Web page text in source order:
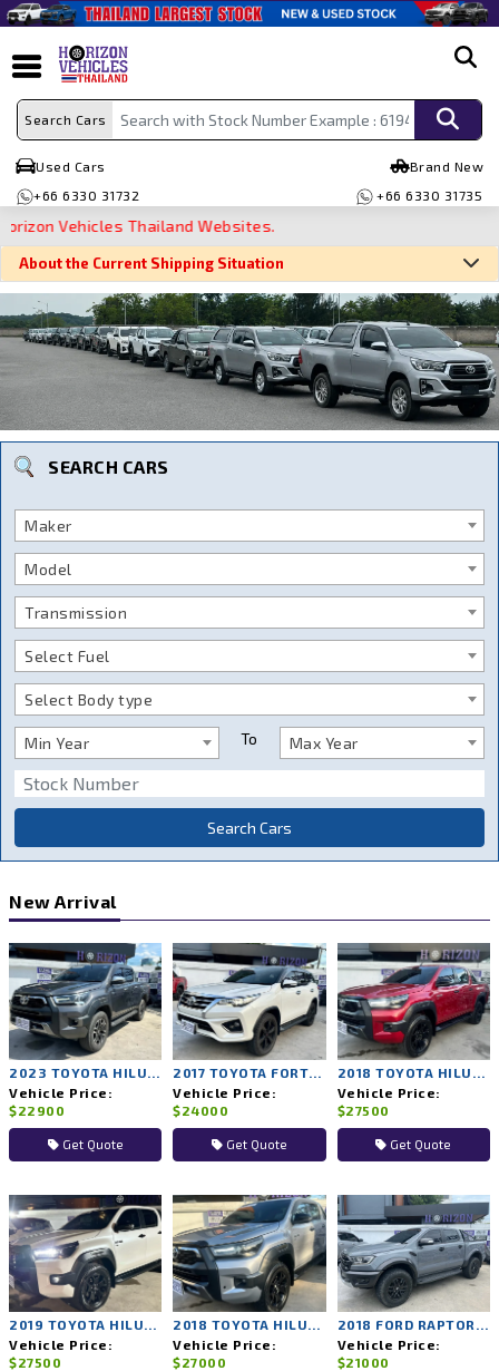
Search Cars
Used Cars
Brand New
+66 6330 31732
+66 6330 31735
Vehicles Thailand Websites.
About the Current Shipping Situation
SEARCH CARS
Maker
Model
Transmission
Select Fuel
Select Body type
Min Year To Max Year
Search Cars
New Arrival
Vehicle Price:
$22900
Get Quote
Vehicle Price:
$24000
Get Quote
Vehicle Price:
$27500
Get Quote
Vehicle Price:
$27500
Vehicle Price:
$27000
Vehicle Price:
$21000
Search By Make
Search By Type
Search By Price